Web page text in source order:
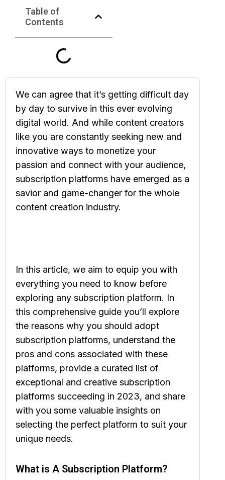
Table of
Contents
We can agree that it’s getting difficult day
by day to survive in this ever evolving
digital world. And while content creators
like you are constantly seeking new and
innovative ways to monetize your
passion and connect with your audience,
subscription platforms have emerged as a
savior and game-changer for the whole
content creation industry.
In this article, we aim to equip you with
everything you need to know before
exploring any subscription platform. In
this comprehensive guide you’ll explore
the reasons why you should adopt
subscription platforms, understand the
pros and cons associated with these
platforms, provide a curated list of
exceptional and creative subscription
platforms succeeding in 2023, and share
with you some valuable insights on
selecting the perfect platform to suit your
unique needs.
What is A Subscription Platform?